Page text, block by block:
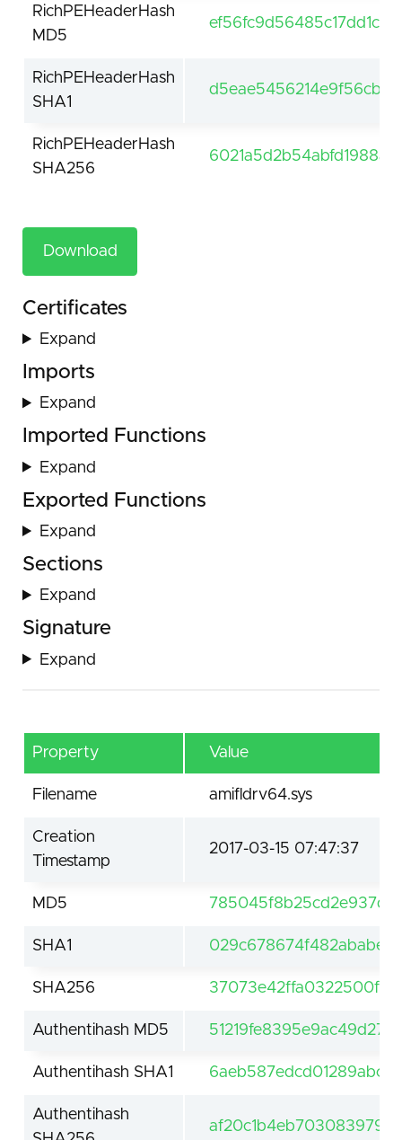
RichPEHeaderHash
MD5
RichPEHeaderHash
SHA1
RichPEHeaderHash
SHA256
Download
Certificates
Expand
Imports
Expand
Imported Functions
Expand
Exported Functions
Expand
Sections
Expand
Signature
Expand
Property Value
Filename amifldrv64.sys
Creation
Timestamp
2017-03-15 07:47:37
MD5
SHA1
SHA256
Authentihash MD5
Authentihash SHA1
Authentihash